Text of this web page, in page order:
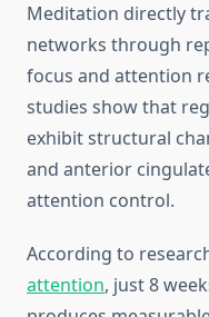
Meditation directly
networks through
focus and attention
studies show that
exhibit structural
and anterior
attention control.
According to
attention, just 8